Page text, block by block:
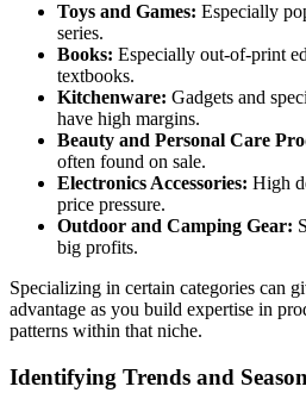
Toys and Games: Especially
series.
Books: Especially out-of-print
textbooks.
Kitchenware: Gadgets and
have high margins.
Beauty and Personal Care
often found on sale.
Electronics Accessories: High
price pressure.
Outdoor and Camping Gear:
big profits.
Specializing in certain categories can
advantage as you build expertise in
patterns within that niche.
Identifying Trends and